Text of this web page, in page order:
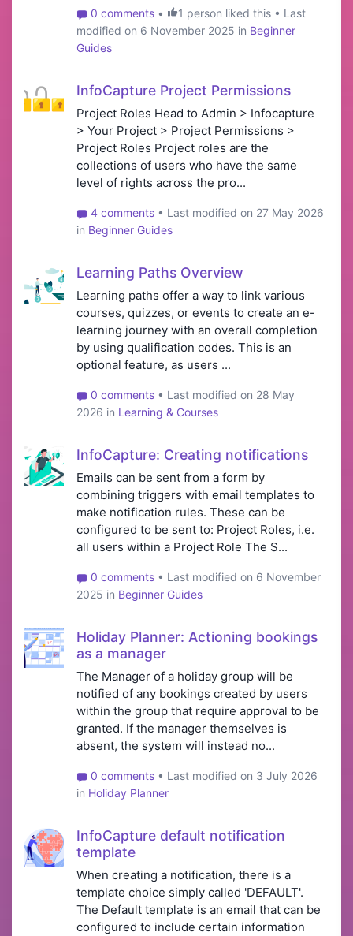
0 comments •
1 person liked this • Last
modified on 6 November 2025 in Beginner
Guides
InfoCapture Project Permissions
Project Roles Head to Admin > Infocapture
> Your Project > Project Permissions >
Project Roles Project roles are the
collections of users who have the same
level of rights across the pro...
4 comments • Last modified on 27 May 2026
in Beginner Guides
Learning Paths Overview
Learning paths offer a way to link various
courses, quizzes, or events to create an e-
learning journey with an overall completion
by using qualification codes. This is an
optional feature, as users ...
0 comments • Last modified on 28 May
2026 in Learning & Courses
InfoCapture: Creating notifications
Emails can be sent from a form by
combining triggers with email templates to
make notification rules. These can be
configured to be sent to: Project Roles, i.e.
all users within a Project Role The S...
0 comments • Last modified on 6 November
2025 in Beginner Guides
Holiday Planner: Actioning bookings
as a manager
The Manager of a holiday group will be
notified of any bookings created by users
within the group that require approval to be
granted. If the manager themselves is
absent, the system will instead no...
0 comments • Last modified on 3 July 2026
in Holiday Planner
InfoCapture default notification
template
When creating a notification, there is a
template choice simply called 'DEFAULT'.
The Default template is an email that can be
configured to include certain information